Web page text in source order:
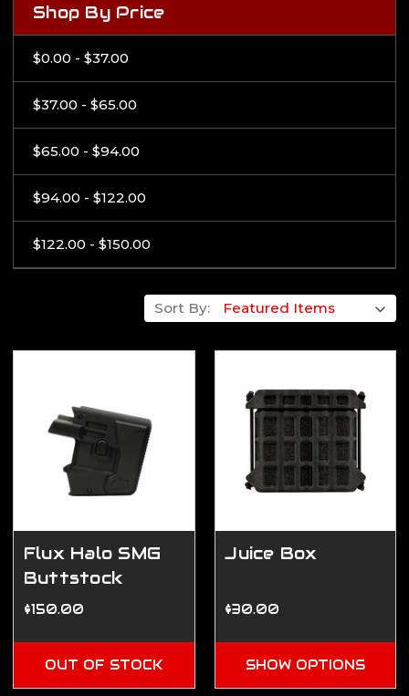
Shop By Price
$0.00 - $37.00
$37.00 - $65.00
$65.00 - $94.00
$94.00 - $122.00
$122.00 - $150.00
Sort By:
Flux Halo SMG
Buttstock
$150.00
OUT OF STOCK
Juice Box
$30.00
SHOW OPTIONS